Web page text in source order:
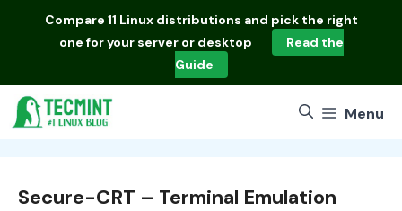
Compare 11 Linux distributions and pick the right
one for your server or desktop
Read the
Guide
Menu
Secure-CRT – Terminal Emulation